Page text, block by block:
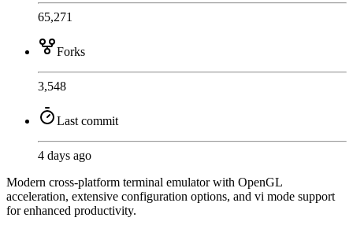
65,271
Forks
3,548
Last commit
4 days ago
Modern cross-platform terminal emulator with OpenGL
acceleration, extensive configuration options, and vi mode support
for enhanced productivity.